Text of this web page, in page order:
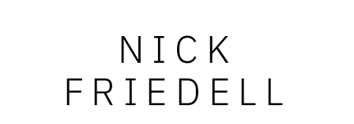
NICK
FRIEDELL